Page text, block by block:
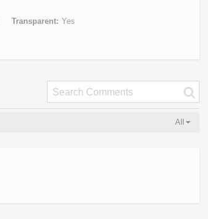
Transparent
Yes
All